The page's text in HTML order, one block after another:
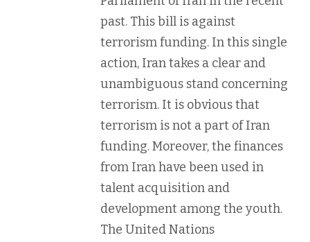
past. This bill is against
terrorism funding. In this single
action, Iran takes a clear and
unambiguous stand concerning
terrorism. It is obvious that
terrorism is not a part of Iran
funding. Moreover, the finances
from Iran have been used in
talent acquisition and
development among the youth.
The United Nations